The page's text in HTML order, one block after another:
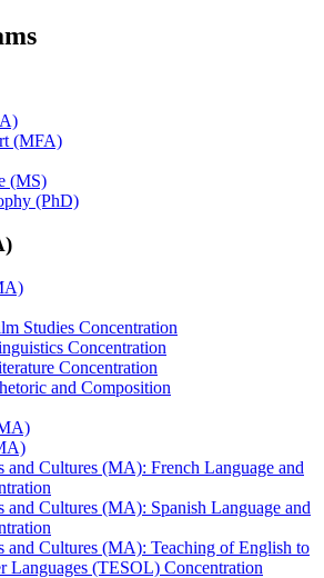
(MFA)
(MS)
(PhD)
Studies Concentration
Concentration
Concentration
and Composition
and Cultures (MA): French Language and
and Cultures (MA): Spanish Language and
and Cultures (MA): Teaching of English to
Languages (TESOL) Concentration